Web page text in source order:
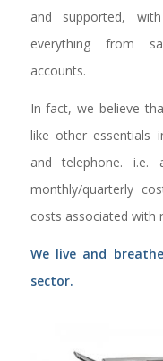
and supported,
everything from
accounts.
In fact, we believe
like other essentials
and telephone.
monthly/quarterly
costs associated with
We live and
sector.